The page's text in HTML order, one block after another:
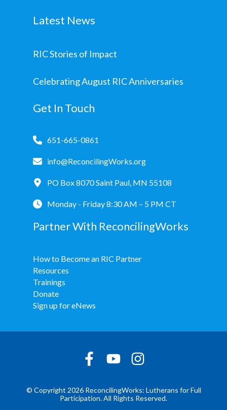
Latest News
RIC Stories of Impact
Celebrating August RIC Anniversaries
Get In Touch
651-665-0861
info@ReconcilingWorks.org
PO Box 8070 Saint Paul, MN 55108
Monday - Friday 8:30 AM – 5 PM CT
Partner With ReconcilingWorks
How to Become an RIC Partner
Resources
Trainings
Donate
Sign up for eNews
© Copyright 2026 ReconcilingWorks: Lutherans for Full
Participation. All Rights Reserved.